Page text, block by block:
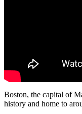
Boston, the capital of
history and home to